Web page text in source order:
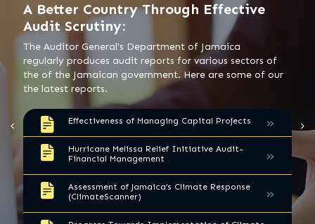
A Better Country Through Effective
Audit Scrutiny:
The Auditor General's Department of Jamaica
regularly produces audit reports for various sectors of
the of the Jamaican government. Here are some of our
the latest reports.
Effectiveness of Managing Capital Projects »
Hurricane Melissa Relief Initiative Audit-
Financial Management
»
Assessment of Jamaica’s Climate Response
(ClimateScanner)
»